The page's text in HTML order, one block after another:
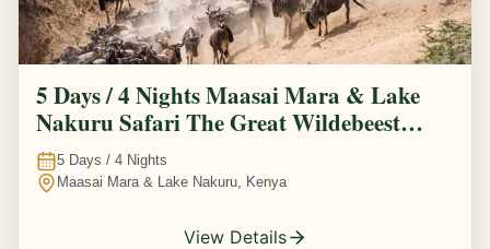
5 Days / 4 Nights Maasai Mara & Lake
Nakuru Safari The Great Wildebeest
Migration Experience
5 Days / 4 Nights
Maasai Mara & Lake Nakuru, Kenya
View Details